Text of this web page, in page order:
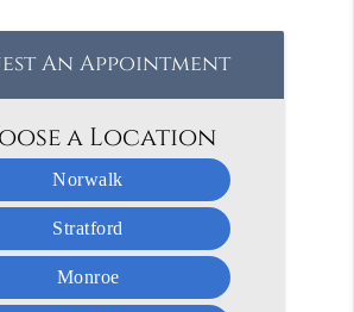
An Appointment
a Location
Norwalk
Stratford
Monroe